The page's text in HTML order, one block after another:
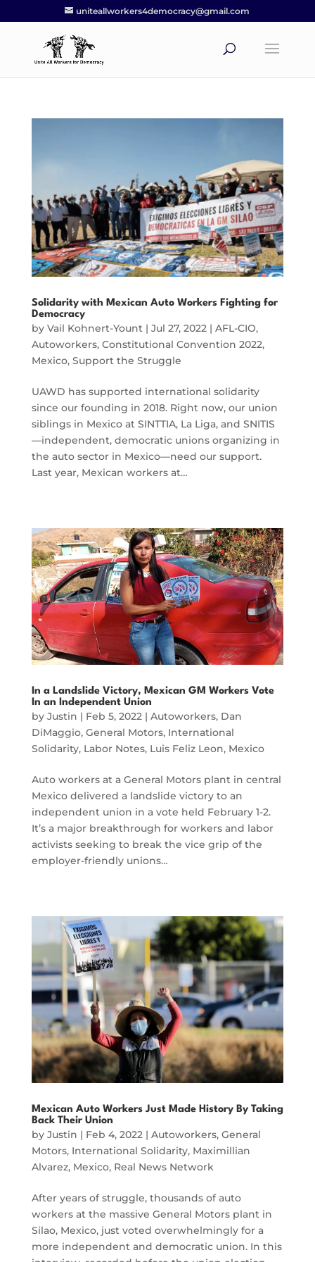
uniteallworkers4democracy@gmail.com
Solidarity with Mexican Auto Workers Fighting for
Democracy
by Vail Kohnert-Yount| Jul 27, 2022| AFL-CIO,
Autoworkers, Constitutional Convention 2022,
Mexico, Support the Struggle
UAWD has supported international solidarity
since our founding in 2018. Right now, our union
siblings in Mexico at SINTTIA, La Liga, and SNITIS
—independent, democratic unions organizing in
the auto sector in Mexico—need our support.
Last year, Mexican workers at…
In a Landslide Victory, Mexican GM Workers Vote
In an Independent Union
by Justin | Feb 5, 2022| Autoworkers, Dan
DiMaggio, General Motors, International
Solidarity, Labor Notes, Luis Feliz Leon, Mexico
Auto workers at a General Motors plant in central
Mexico delivered a landslide victory to an
independent union in a vote held February 1-2.
It’s a major breakthrough for workers and labor
activists seeking to break the vice grip of the
employer-friendly unions…
Mexican Auto Workers Just Made History By Taking
Back Their Union
by Justin | Feb 4, 2022 | Autoworkers, General
Motors, International Solidarity, Maximillian
Alvarez, Mexico, Real News Network
After years of struggle, thousands of auto
workers at the massive General Motors plant in
Silao, Mexico, just voted overwhelmingly for a
more independent and democratic union. In this